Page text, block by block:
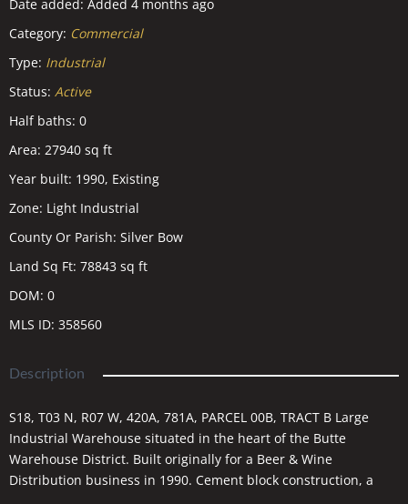
Date added: Added 4 months ago
Category: Commercial
Type: Industrial
Status: Active
Half baths: 0
Area: 27940 sq ft
Year built: 1990, Existing
Zone: Light Industrial
County Or Parish: Silver Bow
Land Sq Ft: 78843 sq ft
DOM: 0
MLS ID: 358560
Description
S18, T03 N, R07 W, 420A, 781A, PARCEL 00B, TRACT B Large
Industrial Warehouse situated in the heart of the Butte
Warehouse District. Built originally for a Beer & Wine
Distribution business in 1990. Cement block construction, a
metal roof & a steel truss system. Offices have hot water heat,